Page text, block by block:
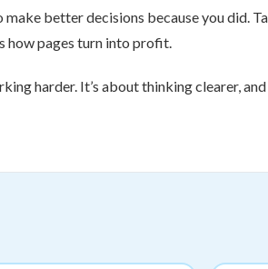
make better decisions because you did.
how pages turn into profit.
harder. It’s about thinking clearer,